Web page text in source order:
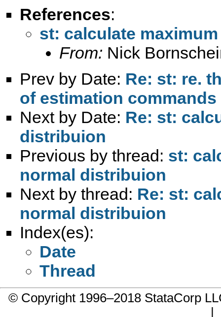
References:
st: calculate
From: Nick
Prev by Date: Re: st: re.
of estimation commands
Next by Date: Re: st:
distribuion
Previous by thread: st:
normal distribuion
Next by thread: Re: st:
normal distribuion
Index(es):
Date
Thread
© Copyright 1996–2018 StataCorp